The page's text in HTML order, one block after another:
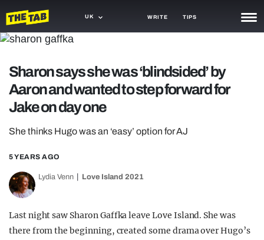
UK WRITE TIPS
TRASH
GAMING
OPINION
GUIDES
Sharon says she was ‘blindsided’ by
Aaron and wanted to step forward for
Jake on day one
She thinks Hugo was an ‘easy’ option for AJ
5 YEARS AGO
Lydia Venn Love Island 2021
Last night saw Sharon Gaffka leave Love Island. She was
there from the beginning, created some drama over Hugo’s